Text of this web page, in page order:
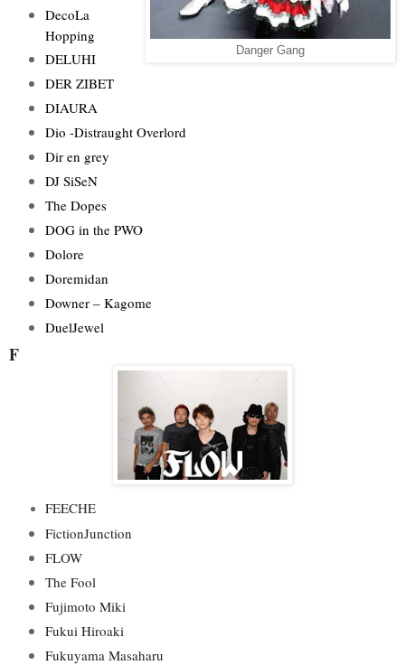
Danger Gang
DecoLa
Hopping
DELUHI
DER ZIBET
DIAURA
Dio -Distraught Overlord
Dir en grey
DJ SiSeN
The Dopes
DOG in the PWO
Dolore
Doremidan
Downer – Kagome
DuelJewel
F
FEECHE
FictionJunction
FLOW
The Fool
Fujimoto Miki
Fukui Hiroaki
Fukuyama Masaharu